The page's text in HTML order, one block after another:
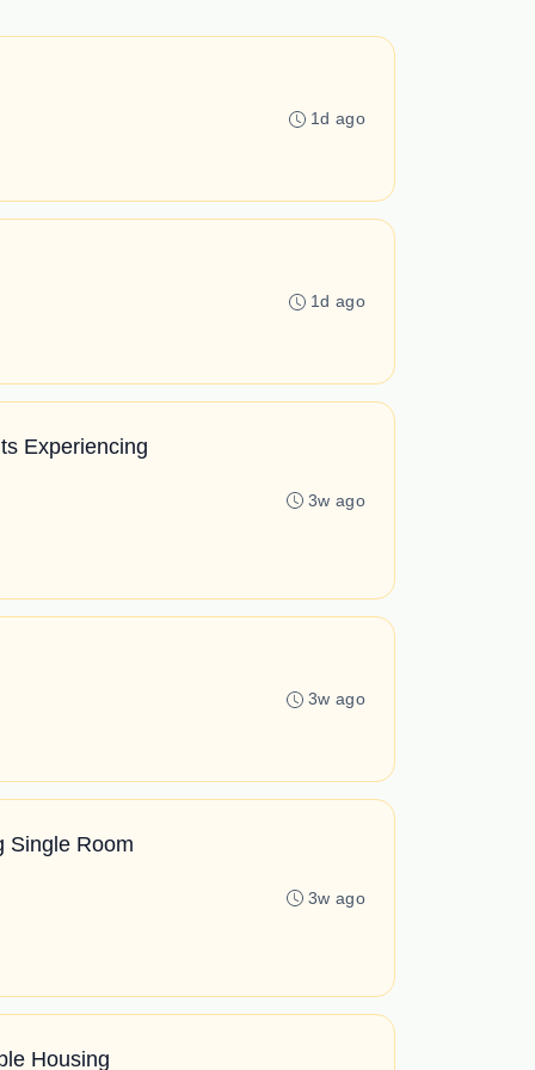
1d ago
1d ago
Experiencing
3w ago
3w ago
Single Room
3w ago
Housing